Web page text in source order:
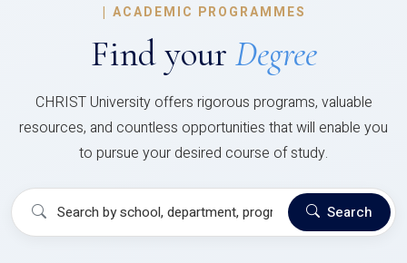
| ACADEMIC PROGRAMMES
Find your Degree
CHRIST University offers rigorous programs, valuable
resources, and countless opportunities that will enable you
to pursue your desired course of study.
Search